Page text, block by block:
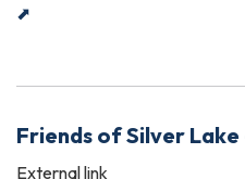
⬈
Friends of Silver
External link